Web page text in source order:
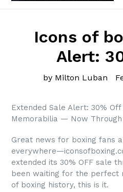
Icons of
Alert:
by Milton Luban
Extended Sale Alert: 30% Off
Memorabilia — Now Through
Great news for boxing fans
extended its 30% OFF sale
been waiting for the perfect
of boxing history, this is it.